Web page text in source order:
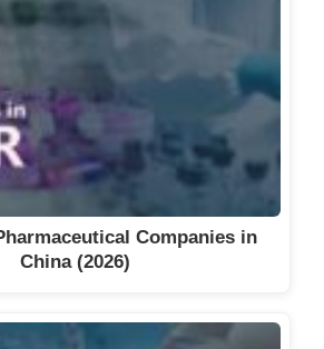
Companies in
China (2026)